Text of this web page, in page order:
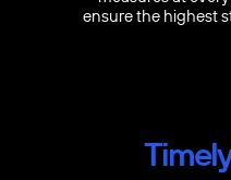
ensure the highest